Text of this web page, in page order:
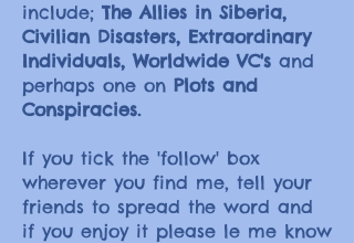
include; The Allies in Siberia,
Civilian Disasters, Extraordinary
Individuals, Worldwide VC's and
perhaps one on Plots and
Conspiracies.
If you tick the 'follow' box
wherever you find me, tell your
friends to spread the word and
if you enjoy it please le me know